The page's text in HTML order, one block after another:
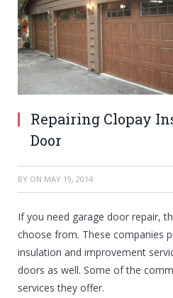
Repairing Clopay
Door
BY ON MAY 19, 2014
If you need garage door repair,
choose from. These companies
insulation and improvement
doors as well. Some of the
services they offer.